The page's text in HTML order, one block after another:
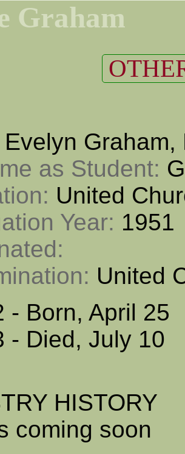
Graham
Graham,
as Student:
United
Year: 1951
United
- Born, April 25
- Died, July 10
HISTORY
coming soon